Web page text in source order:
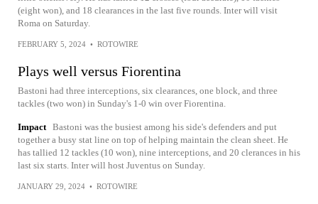
(eight won), and 18 clearances in the last five rounds. Inter will visit
Roma on Saturday.
FEBRUARY 5, 2024 • ROTOWIRE
Plays well versus Fiorentina
Bastoni had three interceptions, six clearances, one block, and three
tackles (two won) in Sunday's 1-0 win over Fiorentina.
Impact Bastoni was the busiest among his side's defenders and put
together a busy stat line on top of helping maintain the clean sheet. He
has tallied 12 tackles (10 won), nine interceptions, and 20 clerances in his
last six starts. Inter will host Juventus on Sunday.
JANUARY 29, 2024 • ROTOWIRE